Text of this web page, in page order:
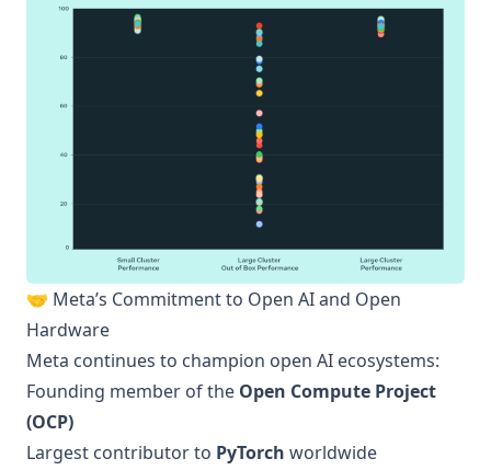
🤝 Meta’s Commitment to Open AI and Open
Hardware
Meta continues to champion open AI ecosystems:
Founding member of the Open Compute Project
(OCP)
Largest contributor to PyTorch worldwide